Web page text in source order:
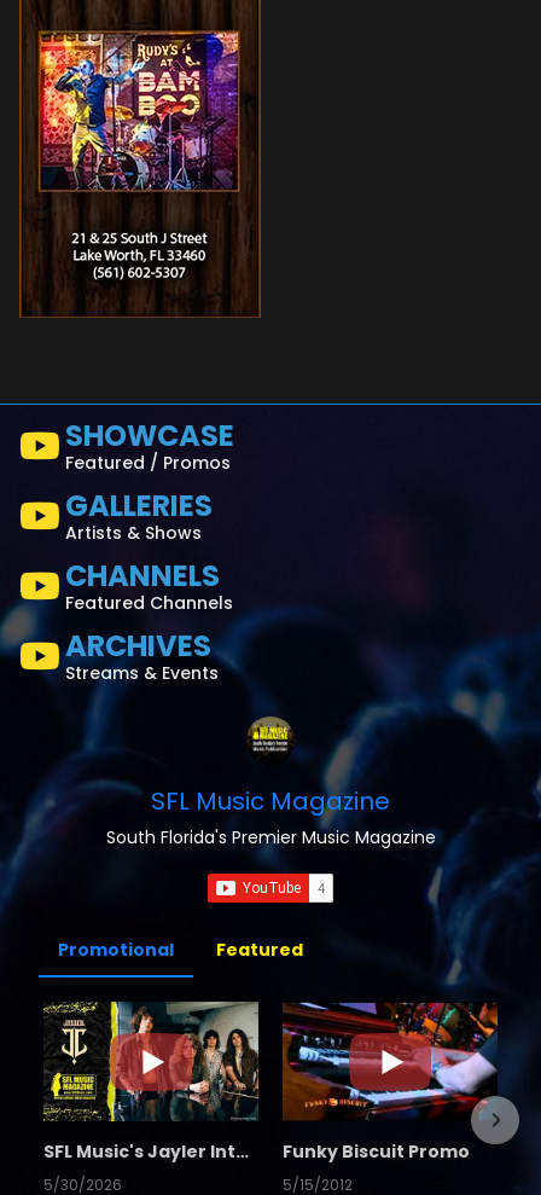
SHOWCASE
Featured / Promos
GALLERIES
Artists & Shows
CHANNELS
Featured Channels
ARCHIVES
Streams & Events
SFL Music Magazine
South Florida's Premier Music Magazine
Promotional Featured
SFL Music's Jayler Interview
5/30/2026
Funky Biscuit Promo
5/15/2012